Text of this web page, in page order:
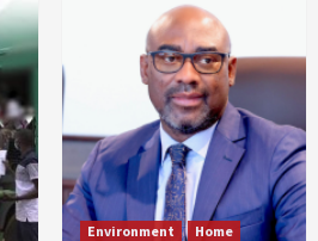
Environment Home